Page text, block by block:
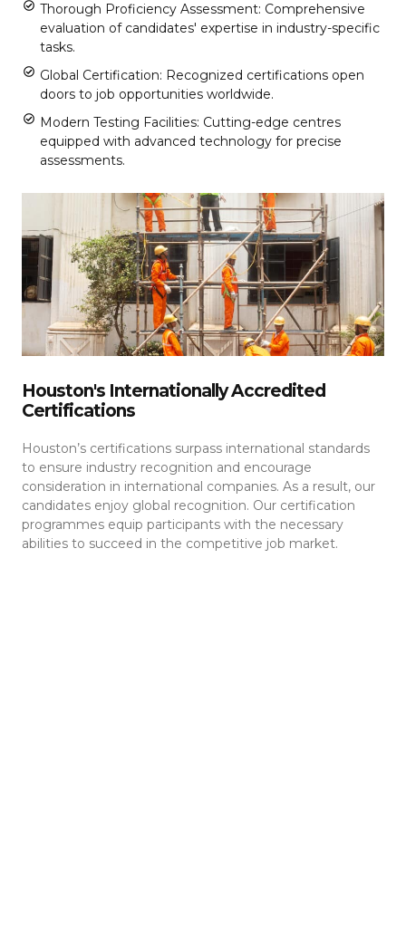
Thorough Proficiency Assessment: Comprehensive
evaluation of candidates' expertise in industry-specific
tasks.
Global Certification: Recognized certifications open
doors to job opportunities worldwide.
Modern Testing Facilities: Cutting-edge centres
equipped with advanced technology for precise
assessments.
Houston's Internationally Accredited
Certifications
Houston’s certifications surpass international standards
to ensure industry recognition and encourage
consideration in international companies. As a result, our
candidates enjoy global recognition. Our certification
programmes equip participants with the necessary
abilities to succeed in the competitive job market.